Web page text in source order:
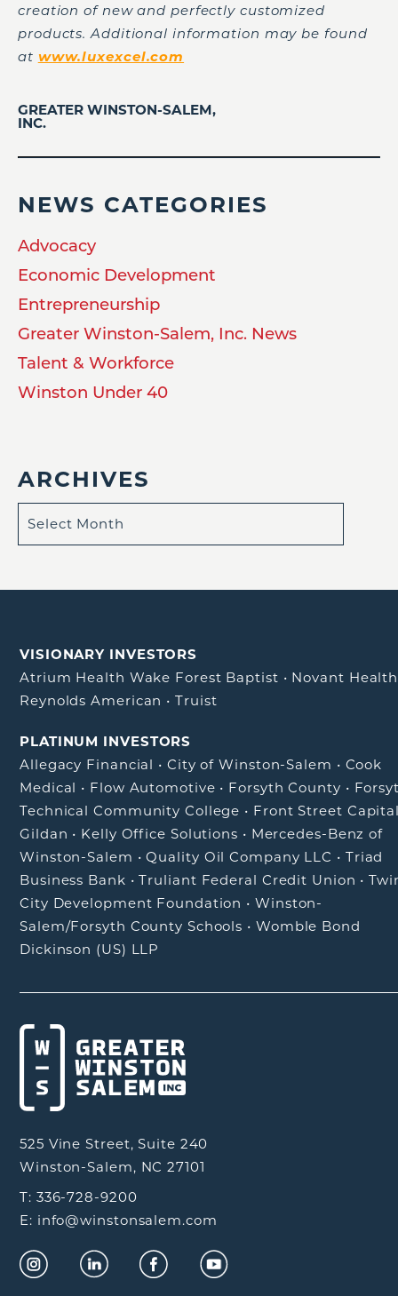
creation of new and perfectly customized
products. Additional information may be found
at www.luxexcel.com
GREATER WINSTON-SALEM,
INC.
NEWS CATEGORIES
Advocacy
Economic Development
Entrepreneurship
Greater Winston-Salem, Inc. News
Talent & Workforce
Winston Under 40
ARCHIVES
VISIONARY INVESTORS
Atrium Health Wake Forest Baptist • Novant Health
Reynolds American •Truist
PLATINUM INVESTORS
Allegacy Financial • City of Winston-Salem • Cook
Medical • Flow Automotive • Forsyth County •
Technical Community College • Front Street
Gildan • Kelly Office Solutions • Mercedes-Benz of
Winston-Salem •Quality Oil Company LLC • Triad
Business Bank •Truliant Federal Credit Union •
City Development Foundation •Winston-
Salem/Forsyth County Schools • Womble Bond
Dickinson (US) LLP
525 Vine Street, Suite 240
Winston-Salem, NC 27101
T: 336-728-9200
E: info@winstonsalem.com